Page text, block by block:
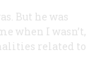
But he was
when I wasn’t,
related to